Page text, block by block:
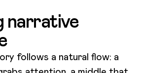
narrative
follows a natural flow: a